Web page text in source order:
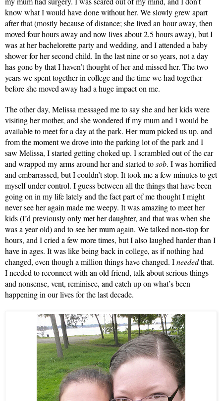
know what I would have done without her. We slowly grew apart
after that (mostly because of distance; she lived an hour away, then
moved four hours away and now lives about 2.5 hours away), but I
was at her bachelorette party and wedding, and I attended a baby
shower for her second child. In the last nine or so years, not a day
has gone by that I haven’t thought of her and missed her. The two
years we spent together in college and the time we had together
before she moved away had a huge impact on me.
The other day, Melissa messaged me to say she and her kids were
visiting her mother, and she wondered if my mum and I would be
available to meet for a day at the park. Her mum picked us up, and
from the moment we drove into the parking lot of the park and I
saw Melissa, I started getting choked up. I scrambled out of the car
and wrapped my arms around her and started to sob. I was horrified
and embarrassed, but I couldn’t stop. It took me a few minutes to get
myself under control. I guess between all the things that have been
going on in my life lately and the fact part of me thought I might
never see her again made me weepy. It was amazing to meet her
kids (I’d previously only met her daughter, and that was when she
was a year old) and to see her mum again. We talked non-stop for
hours, and I cried a few more times, but I also laughed harder than I
have in ages. It was like being back in college, as if nothing had
changed, even though a million things have changed. I needed that.
I needed to reconnect with an old friend, talk about serious things
and nonsense, vent, reminisce, and catch up on what’s been
happening in our lives for the last decade.